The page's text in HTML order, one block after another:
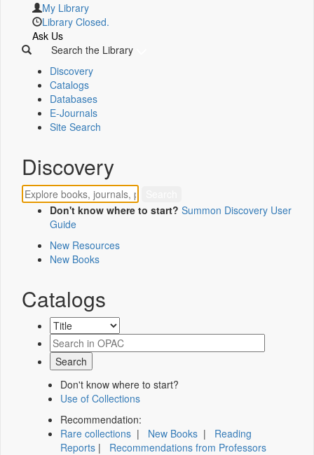
My Library
Library Closed.
Ask Us
Search the Library
Discovery
Catalogs
Databases
E-Journals
Site Search
Discovery
Don't know where to start? Summon Discovery User
Guide
New Resources
New Books
Catalogs
Don't know where to start?
Use of Collections
Recommendation:
Rare collections | New Books | Reading
Reports | Recommendations from Professors